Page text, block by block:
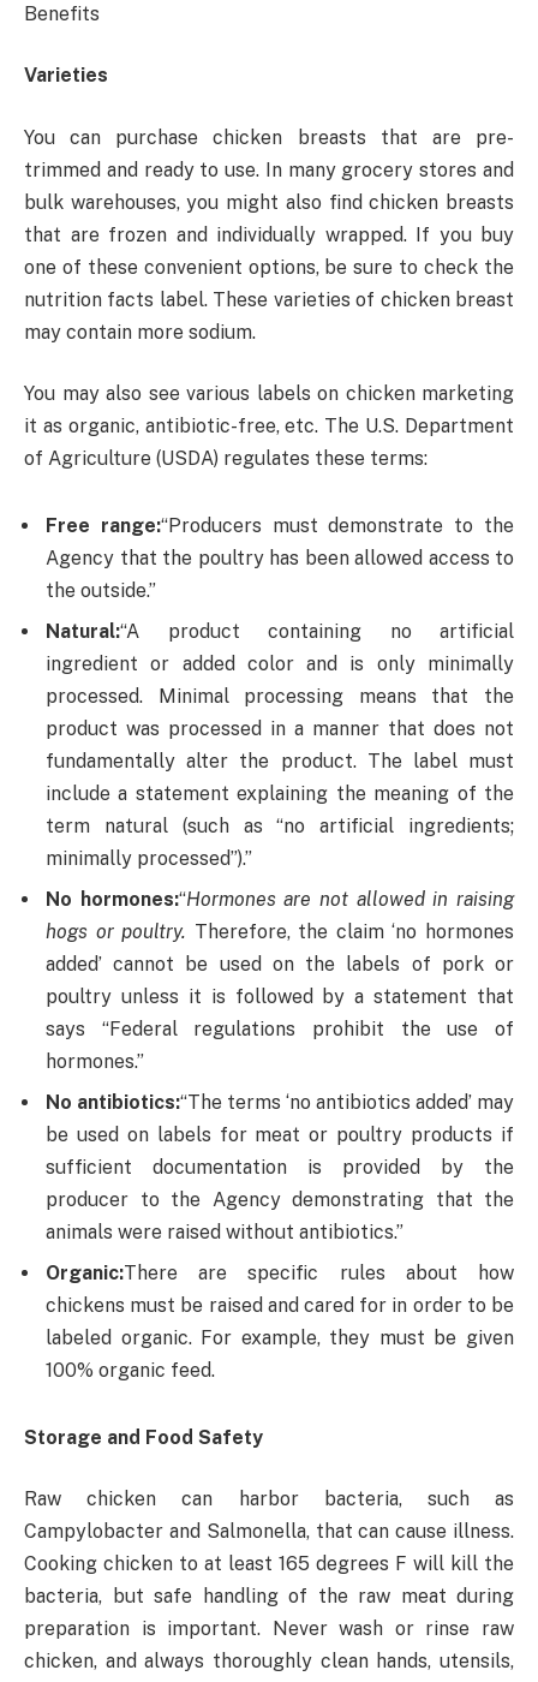
Benefits
Varieties
You can purchase chicken breasts that are pre-
trimmed and ready to use. In many grocery stores and
bulk warehouses, you might also find chicken breasts
that are frozen and individually wrapped. If you buy
one of these convenient options, be sure to check the
nutrition facts label. These varieties of chicken breast
may contain more sodium.
You may also see various labels on chicken marketing
it as organic, antibiotic-free, etc. The U.S. Department
of Agriculture (USDA) regulates these terms:
Free range:“Producers must demonstrate to the
Agency that the poultry has been allowed access to
the outside.”
Natural:“A product containing no artificial
ingredient or added color and is only minimally
processed. Minimal processing means that the
product was processed in a manner that does not
fundamentally alter the product. The label must
include a statement explaining the meaning of the
term natural (such as “no artificial ingredients;
minimally processed”).”
No hormones:“Hormones are not allowed in raising
hogs or poultry. Therefore, the claim ‘no hormones
added’ cannot be used on the labels of pork or
poultry unless it is followed by a statement that
says “Federal regulations prohibit the use of
hormones.”
No antibiotics:“The terms ‘no antibiotics added’ may
be used on labels for meat or poultry products if
sufficient documentation is provided by the
producer to the Agency demonstrating that the
animals were raised without antibiotics.”
Organic:There are specific rules about how
chickens must be raised and cared for in order to be
labeled organic. For example, they must be given
100% organic feed.
Storage and Food Safety
Raw chicken can harbor bacteria, such as
Campylobacter and Salmonella, that can cause illness.
Cooking chicken to at least 165 degrees F will kill the
bacteria, but safe handling of the raw meat during
preparation is important. Never wash or rinse raw
chicken, and always thoroughly clean hands, utensils,